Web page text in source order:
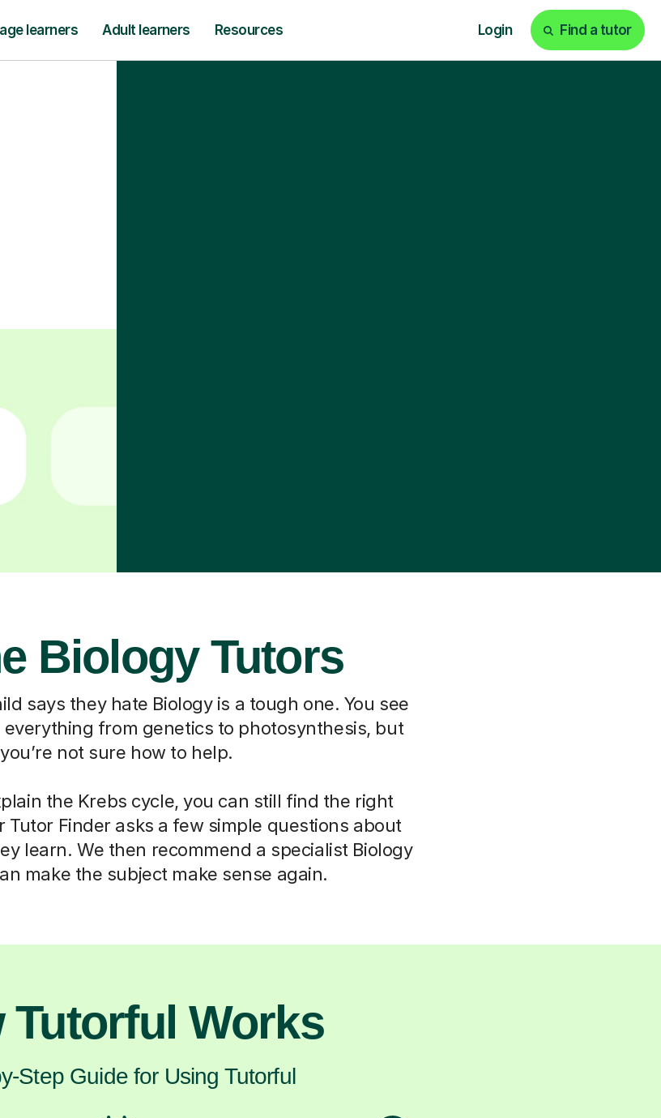
learners Adult learners Resources Login Find a tutor
Biology Tutors
says they hate Biology is a tough one. You see
from genetics to photosynthesis, but
you’re not sure how to help.
the Krebs cycle, you can still find the right
Tutor Finder asks a few simple questions about
learn. We then recommend a specialist Biology
make the subject make sense again.
Tutorful Works
Step Guide for Using Tutorful